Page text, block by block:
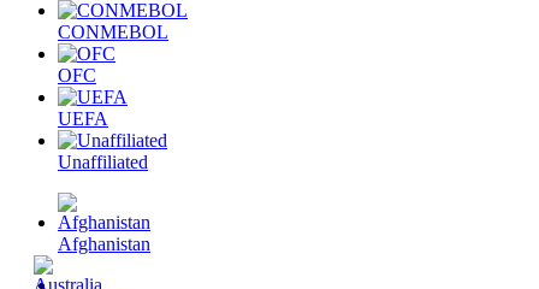
CONMEBOL
OFC
UEFA
Unaffiliated
Afghanistan